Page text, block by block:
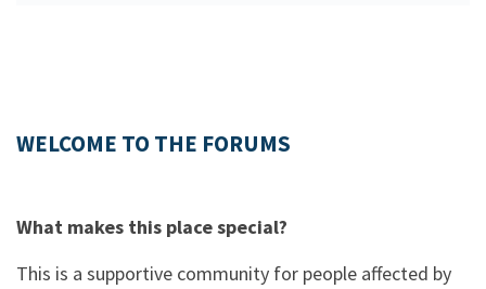
WELCOME TO THE FORUMS
What makes this place special?
This is a supportive community for people affected by